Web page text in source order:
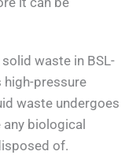
waste in BSL-
high-pressure
waste undergoes
biological
of.